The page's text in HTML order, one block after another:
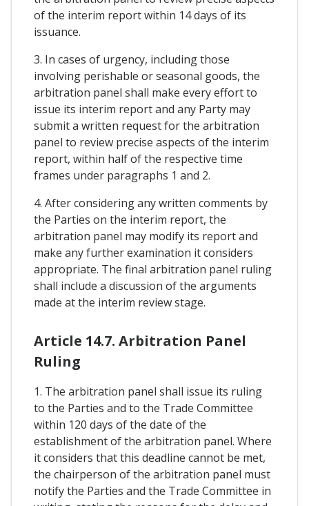
of the interim report within 14 days of its
issuance.
3. In cases of urgency, including those
involving perishable or seasonal goods, the
arbitration panel shall make every effort to
issue its interim report and any Party may
submit a written request for the arbitration
panel to review precise aspects of the interim
report, within half of the respective time
frames under paragraphs 1 and 2.
4. After considering any written comments by
the Parties on the interim report, the
arbitration panel may modify its report and
make any further examination it considers
appropriate. The final arbitration panel ruling
shall include a discussion of the arguments
made at the interim review stage.
Article 14.7. Arbitration Panel
Ruling
1. The arbitration panel shall issue its ruling
to the Parties and to the Trade Committee
within 120 days of the date of the
establishment of the arbitration panel. Where
it considers that this deadline cannot be met,
the chairperson of the arbitration panel must
notify the Parties and the Trade Committee in